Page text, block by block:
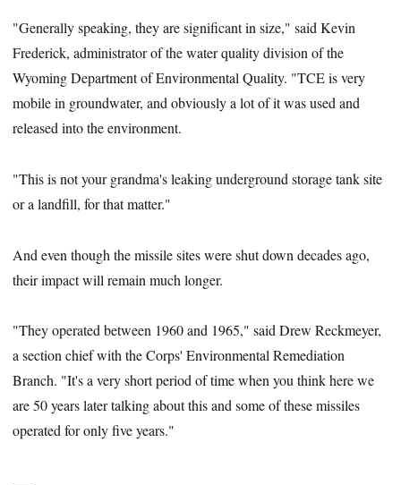
"Generally speaking, they are significant in size," said Kevin
Frederick, administrator of the water quality division of the
Wyoming Department of Environmental Quality. "TCE is very
mobile in groundwater, and obviously a lot of it was used and
released into the environment.
"This is not your grandma's leaking underground storage tank site
or a landfill, for that matter."
And even though the missile sites were shut down decades ago,
their impact will remain much longer.
"They operated between 1960 and 1965," said Drew Reckmeyer,
a section chief with the Corps' Environmental Remediation
Branch. "It's a very short period of time when you think here we
are 50 years later talking about this and some of these missiles
operated for only five years."